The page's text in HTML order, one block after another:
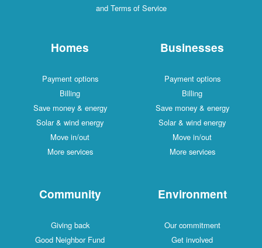
and Terms of Service
Homes
Payment options
Billing
Save money & energy
Solar & wind energy
Move in/out
More services
Businesses
Payment options
Billing
Save money & energy
Solar & wind energy
Move in/out
More services
Community
Giving back
Good Neighbor Fund
Environment
Our commitment
Get involved